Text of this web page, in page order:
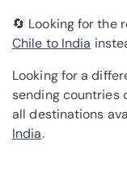
🔄 Looking for the
Chile to India
Looking for a
sending countries
all destinations
India.